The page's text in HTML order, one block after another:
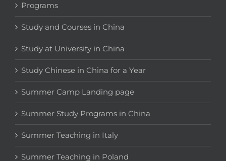
Programs
Study and Courses in China
Study at University in China
Study Chinese in China for a Year
Summer Camp Landing page
Summer Study Programs in China
Summer Teaching in Italy
Summer Teaching in Poland